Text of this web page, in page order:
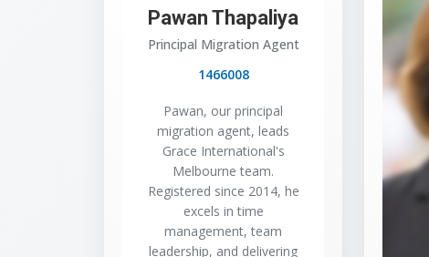
Pawan Thapaliya
Principal Migration Agent
1466008
Pawan, our principal
migration agent, leads
Grace International's
Melbourne team.
Registered since 2014, he
excels in time
management, team
leadership, and delivering